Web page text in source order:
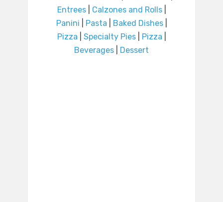
Entrees| Calzones and Rolls|
Panini
Pasta Baked Dishes|
Pizza
Specialty Pies| Pizza
Beverages
Dessert